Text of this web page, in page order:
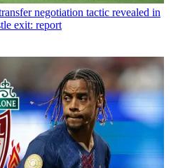
negotiation tactic revealed in
exit: report